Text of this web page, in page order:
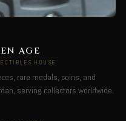
AGE
HOUSE
rare medals, coins, and
serving collectors worldwide.